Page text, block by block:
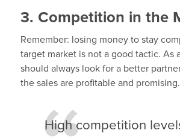
3. Competition in the
Remember: losing money to stay
target market is not a good tactic. As
should always look for a better
the sales are profitable and promising.
High competition